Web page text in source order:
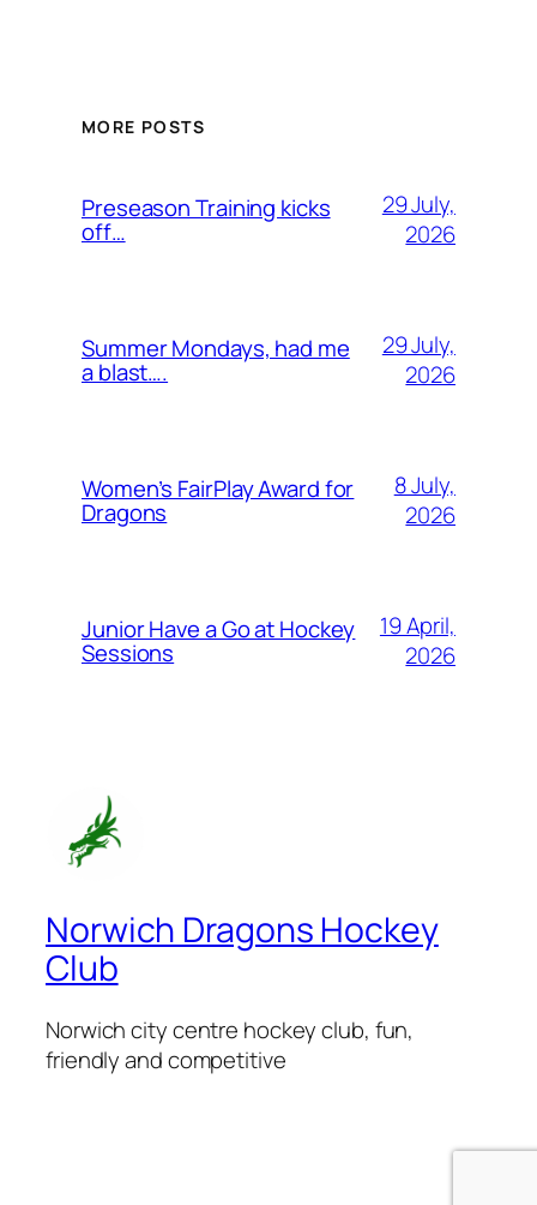
MORE POSTS
Preseason Training kicks
off…
29 July,
2026
Summer Mondays, had me
a blast….
29 July,
2026
Women’s FairPlay Award for
Dragons
8 July,
2026
Junior Have a Go at Hockey
Sessions
19 April,
2026
Norwich Dragons Hockey
Club
Norwich city centre hockey club, fun,
friendly and competitive